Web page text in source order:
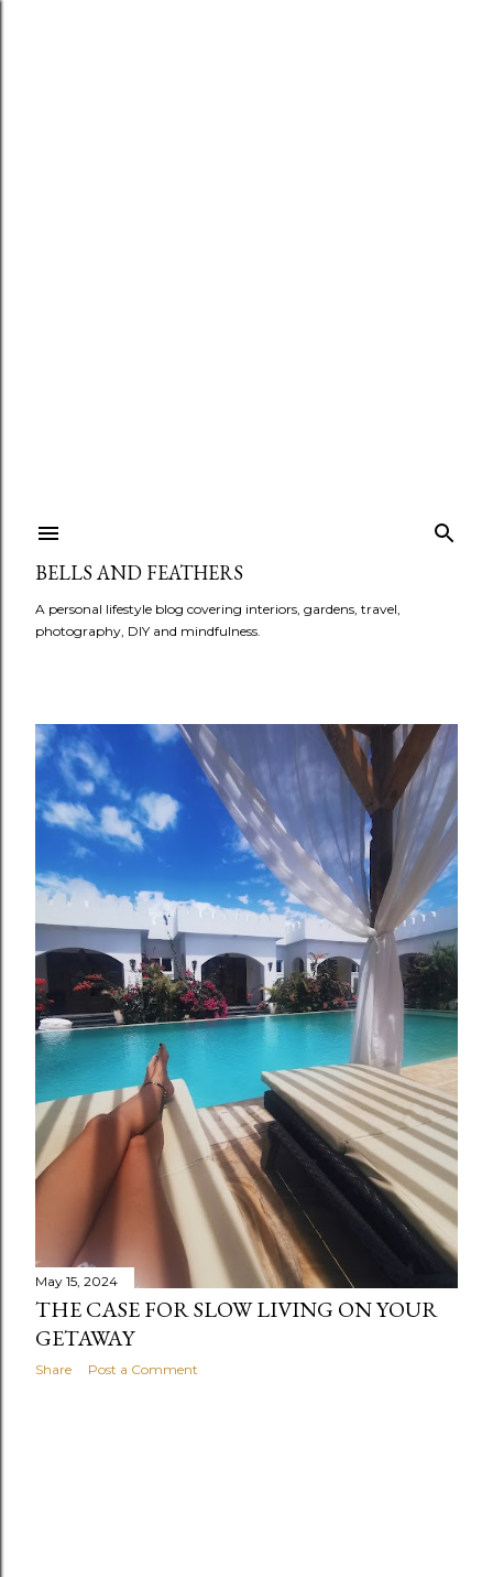
BELLS AND FEATHERS
A personal lifestyle blog covering interiors, gardens, travel,
photography, DIY and mindfulness.
P
o
s
t
s
May 15, 2024
THE CASE FOR SLOW LIVING ON YOUR
GETAWAY
Share Post a Comment